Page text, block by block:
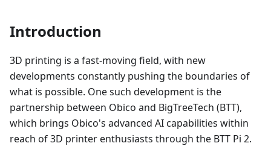
Introduction
3D printing is a fast-moving field, with new
developments constantly pushing the boundaries of
what is possible. One such development is the
partnership between Obico and BigTreeTech (BTT),
which brings Obico's advanced AI capabilities within
reach of 3D printer enthusiasts through the BTT Pi 2.